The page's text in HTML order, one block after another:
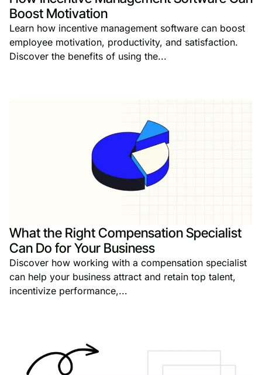
Boost Motivation
Learn how incentive management software can boost
employee motivation, productivity, and satisfaction.
Discover the benefits of using the...
What the Right Compensation Specialist
Can Do for Your Business
Discover how working with a compensation specialist
can help your business attract and retain top talent,
incentivize performance,...